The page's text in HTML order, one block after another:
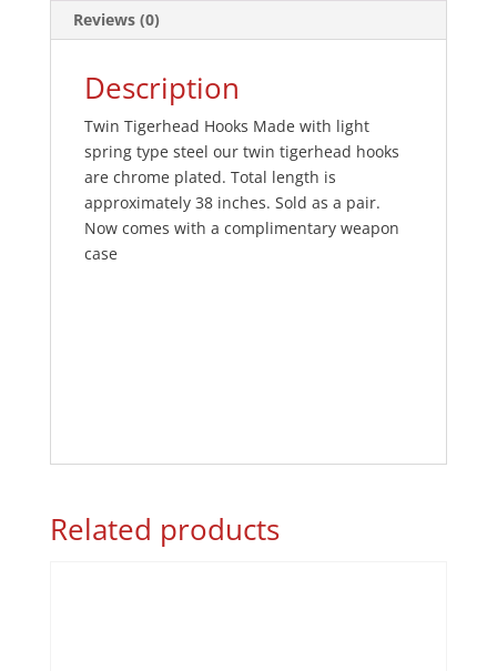
Reviews (0)
Description
Twin Tigerhead Hooks Made with light
spring type steel our twin tigerhead hooks
are chrome plated. Total length is
approximately 38 inches. Sold as a pair.
Now comes with a complimentary weapon
case
Related products